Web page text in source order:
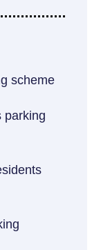
scheme
parking